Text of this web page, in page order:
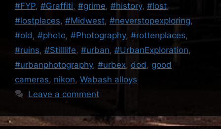
#FYP, #Graffiti, #grime, #history, #lost,
#lostplaces, #Midwest, #neverstopexploring,
#old , #photo, #Photography, #rottenplaces,
#ruins, #Stilllife, #urban, #UrbanExploration,
#urbanphotography, #urbex, dod , good
cameras, nikon, Wabash alloys
Leave a comment